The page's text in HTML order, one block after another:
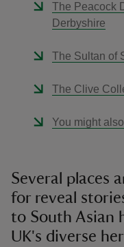
The Peacock
Derbyshire
The Sultan of
The Clive
You might
Several places
for reveal
to South Asian
UK's diverse